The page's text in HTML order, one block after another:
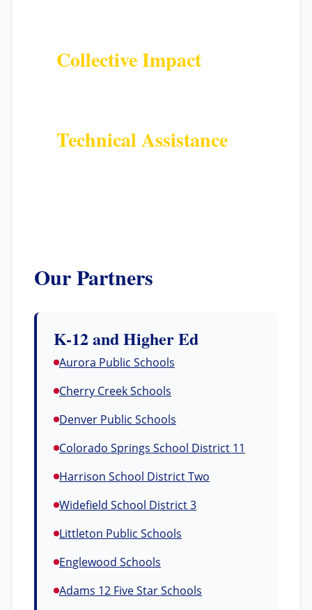
Collective Impact
Technical Assistance
Our Partners
K-12 and Higher Ed
Aurora Public Schools
Cherry Creek Schools
Denver Public Schools
Colorado Springs School District 11
Harrison School District Two
Widefield School District 3
Littleton Public Schools
Englewood Schools
Adams 12 Five Star Schools